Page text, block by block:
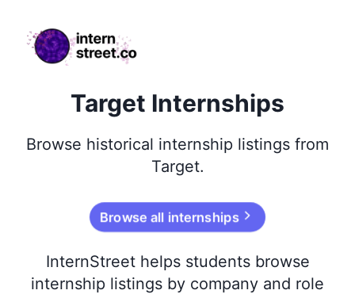
internstreet.co
Target Internships
Browse historical internship listings from
Target.
Browse all internships
InternStreet helps students browse
internship listings by company and role